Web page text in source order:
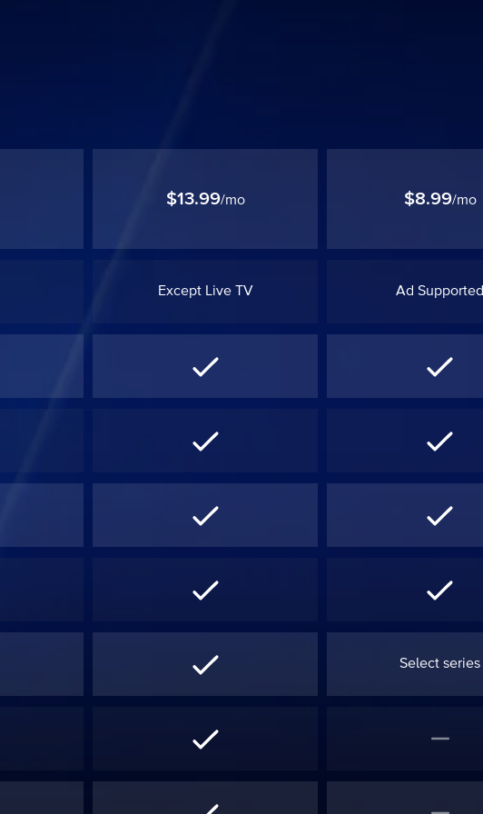
$13.99/mo $8.99/mo
Except Live TV Ad Supported
Select series